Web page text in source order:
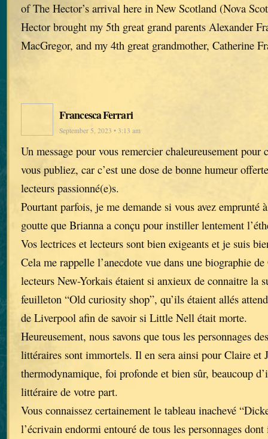
of The Hector’s arrival here in New Scotland (Nova
Hector brought my 5th great grand parents Alexander
MacGregor, and my 4th great grandmother, Catherine
Francesca Ferrari
September 5, 2023 • 3:13 am
Un message pour vous remercier chaleureusement pour
vous publiez, car c’est une dose de bonne humeur
lecteurs passionné(e)s.
Pourtant parfois, je me demande si vous avez emprunté
goutte que Brianna a conçu pour instiller lentement
Vos lectrices et lecteurs sont bien exigeants et je suis
Cela me rappelle l’anecdote vue dans une biographie
lecteurs New-Yorkais étaient si anxieux de connaitre la
feuilleton “Old curiosity shop”, qu’ils étaient allés
de Liverpool afin de savoir si Little Nell était morte.
Heureusement, nous savons que tous les personnages
littéraires sont immortels. Il en sera ainsi pour Claire et
thermodynamique, foi profonde et bien sûr, beaucoup
littéraire de votre part.
Vous connaissez certainement le tableau inachevé
l’écrivain endormi entouré de tous les personnages